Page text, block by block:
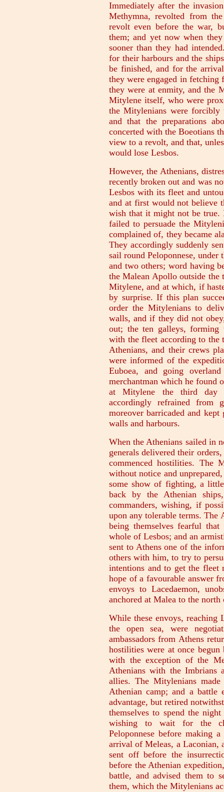
Immediately after the
Methymna, revolted from
revolt even before the war,
them; and yet now when
sooner than they had
for their harbours and the
be finished, and for the
they were engaged in fetching
they were at enmity, and the
Mitylene itself, who were
the Mitylenians were forcibly
and that the preparations
concerted with the Boeotians
view to a revolt, and that,
would lose Lesbos.
However, the Athenians,
recently broken out and was
Lesbos with its fleet and
and at first would not believe
wish that it might not be true.
failed to persuade the
complained of, they became
They accordingly suddenly
sail round Peloponnese,
and two others; word having
the Malean Apollo outside
Mitylene, and at which, if
by surprise. If this plan
order the Mitylenians to
walls, and if they did not
out; the ten galleys, forming
with the fleet according to the
Athenians, and their crews
were informed of the
Euboea, and going
merchantman which he found
at Mitylene the third day
accordingly refrained
moreover barricaded and
walls and harbours.
When the Athenians sailed in
generals delivered their
commenced hostilities. The
without notice and
some show of fighting, a
back by the Athenian
commanders, wishing, if
upon any tolerable terms. The
being themselves fearful
whole of Lesbos; and an
sent to Athens one of the
others with him, to try to
intentions and to get the fleet
hope of a favourable answer
envoys to Lacedaemon,
anchored at Malea to the
While these envoys, reaching
the open sea, were
ambassadors from Athens
hostilities were at once
with the exception of the
Athenians with the Imbrians
allies. The Mitylenians
Athenian camp; and a battle
advantage, but retired
themselves to spend the
wishing to wait for the
Peloponnese before making
arrival of Meleas, a Laconian,
sent off before the
before the Athenian
battle, and advised them to
them, which the Mitylenians